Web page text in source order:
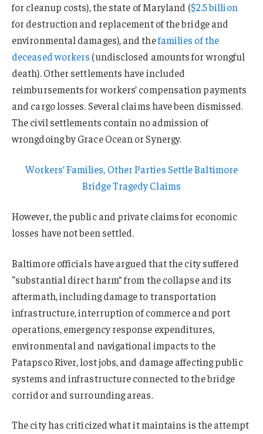
for cleanup costs), the state of Maryland ($2.5 billion
for destruction and replacement of the bridge and
environmental damages), and thefamilies of the
deceased workers (undisclosed amounts for wrongful
death). Other settlements have included
reimbursements for workers’ compensation payments
and cargo losses. Several claims have been dismissed.
The civil settlements contain no admission of
wrongdoing by Grace Ocean or Synergy.
Workers’ Families, Other Parties Settle Baltimore
Bridge Tragedy Claims
However, the public and private claims for economic
losses have not been settled.
Baltimore officials have argued that the city suffered
“substantial direct harm” from the collapse and its
aftermath, including damage to transportation
infrastructure, interruption of commerce and port
operations, emergency response expenditures,
environmental and navigational impacts to the
Patapsco River, lost jobs, and damage affecting public
systems and infrastructure connected to the bridge
corridor and surrounding areas.
The city has criticized what it maintains is the attempt